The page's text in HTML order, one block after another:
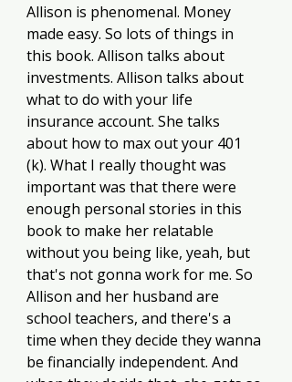
Allison is phenomenal. Money
made easy. So lots of things in
this book. Allison talks about
investments. Allison talks about
what to do with your life
insurance account. She talks
about how to max out your 401
(k). What I really thought was
important was that there were
enough personal stories in this
book to make her relatable
without you being like, yeah, but
that's not gonna work for me. So
Allison and her husband are
school teachers, and there's a
time when they decide they wanna
be financially independent. And